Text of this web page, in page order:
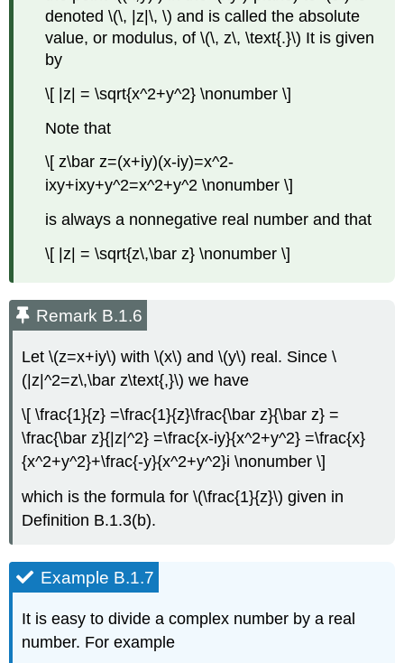
denoted \(\, |z|\, \) and is called the absolute
value, or modulus, of \(\, z\, \text{.}\) It is given
by
\[ |z| = \sqrt{x^2+y^2} \nonumber \]
Note that
\[ z\bar z=(x+iy)(x-iy)=x^2-
ixy+ixy+y^2=x^2+y^2 \nonumber \]
is always a nonnegative real number and that
\[ |z| = \sqrt{z\,\bar z} \nonumber \]
Remark B.1.6
Let \(z=x+iy\) with \(x\) and \(y\) real. Since \
(|z|^2=z\,\bar z\text{,}\) we have
\[ \frac{1}{z} =\frac{1}{z}\frac{\bar z}{\bar z} =
\frac{\bar z}{|z|^2} =\frac{x-iy}{x^2+y^2} =\frac{x}
{x^2+y^2}+\frac{-y}{x^2+y^2}i \nonumber \]
which is the formula for \(\frac{1}{z}\) given in
Definition B.1.3(b).
Example B.1.7
It is easy to divide a complex number by a real
number. For example